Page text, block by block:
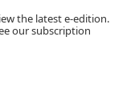
the latest e-edition.
our subscription